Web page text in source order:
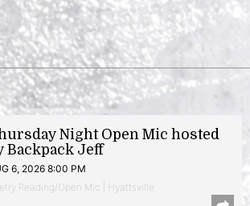
Night Open Mic hosted
Backpack Jeff
6, 2026 8:00 PM
Reading/Open Mic | Hyattsville